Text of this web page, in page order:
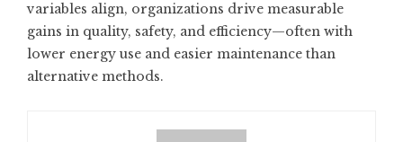
variables align, organizations drive measurable
gains in quality, safety, and efficiency—often with
lower energy use and easier maintenance than
alternative methods.